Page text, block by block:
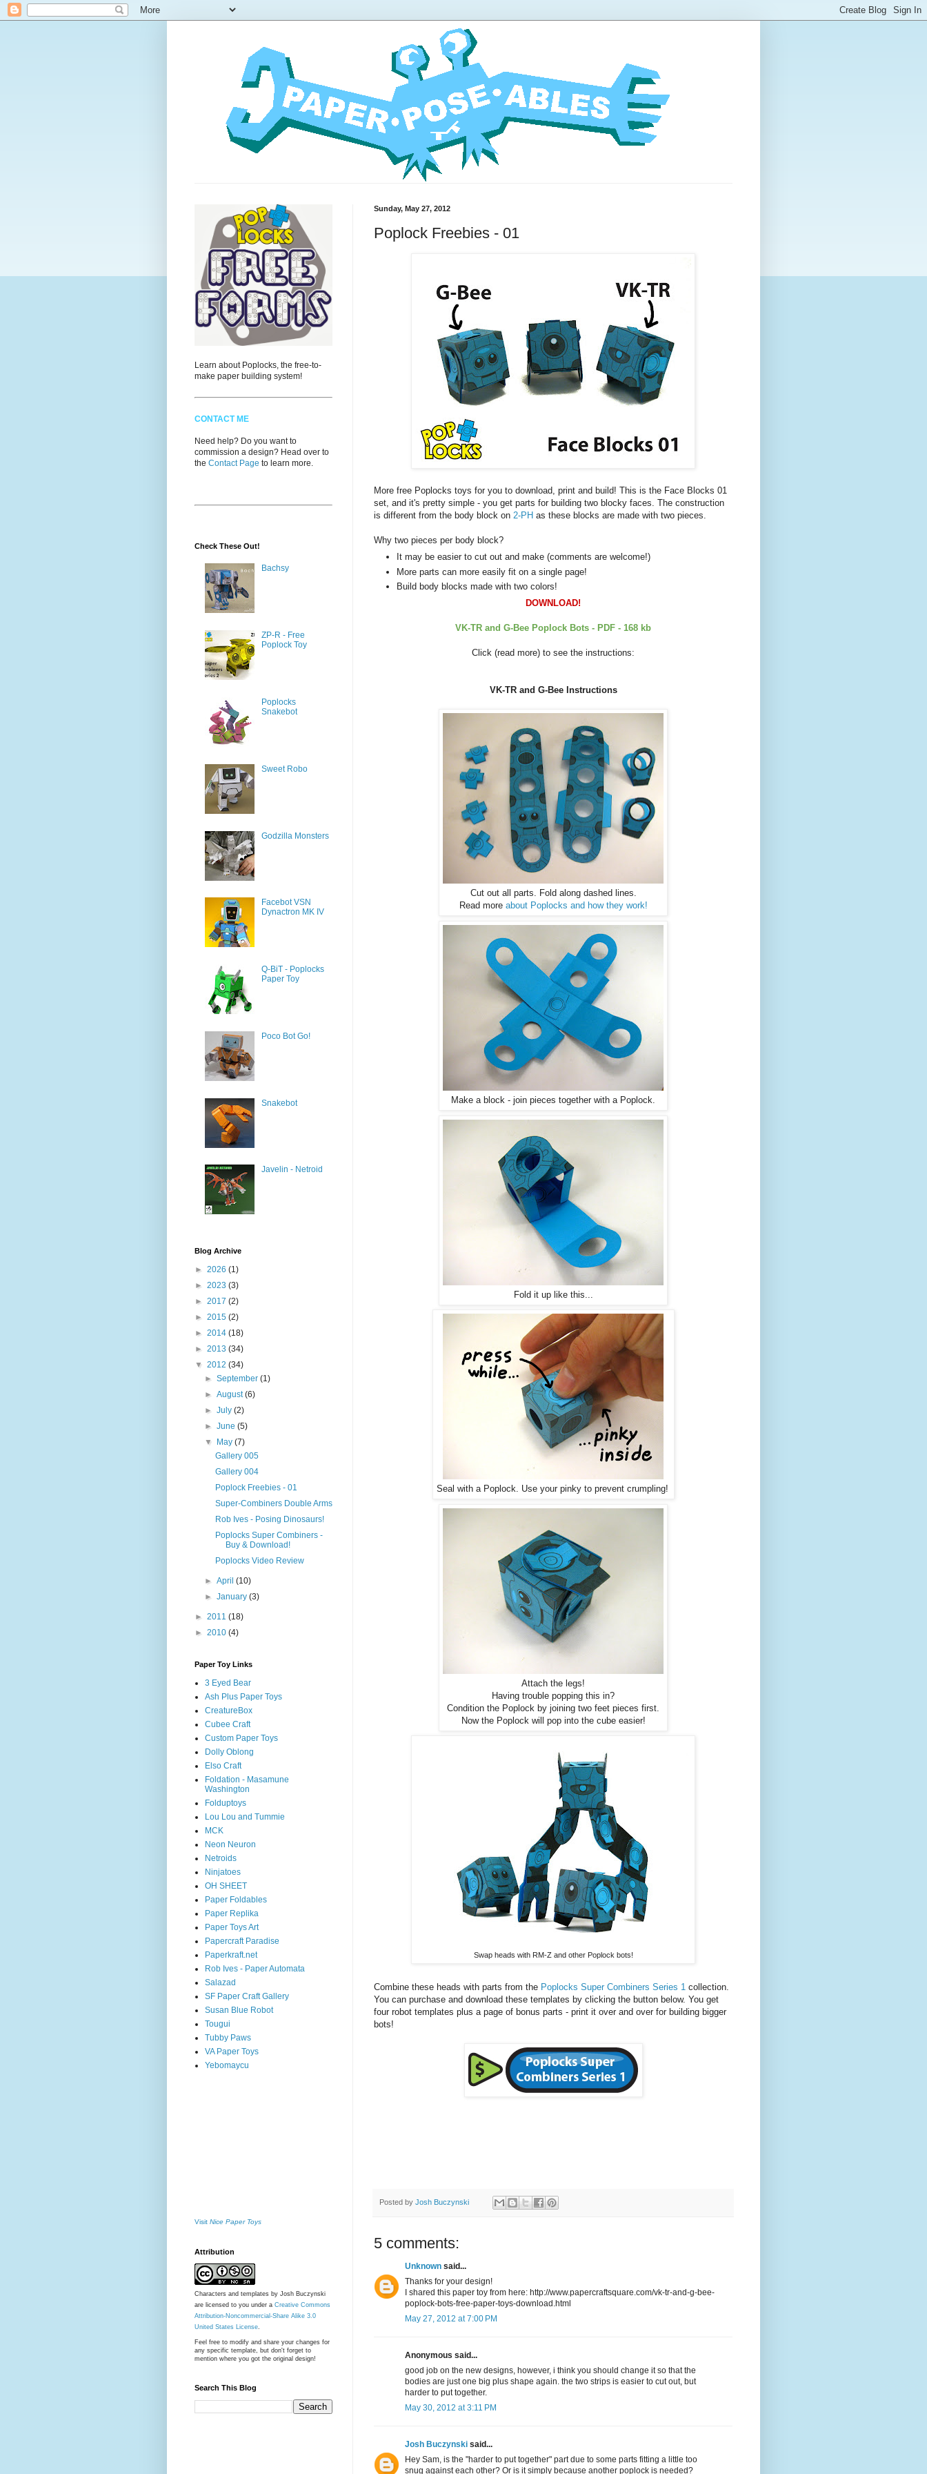
Sunday, May 27, 2012
Poplock Freebies - 01
More free Poplocks toys for you to download, print and build! This is the Face Blocks 01
set, and it's pretty simple - you get parts for building two blocky faces. The construction
is different from the body block on 2-PH as these blocks are made with two pieces.
Why two pieces per body block?
It may be easier to cut out and make (comments are welcome!)
More parts can more easily fit on a single page!
Build body blocks made with two colors!
DOWNLOAD!
VK-TR and G-Bee Poplock Bots - PDF - 168 kb
Click (read more) to see the instructions:
VK-TR and G-Bee Instructions
Cut out all parts. Fold along dashed lines.
Read more about Poplocks and how they work!
Make a block - join pieces together with a Poplock.
Fold it up like this...
Seal with a Poplock. Use your pinky to prevent crumpling!
Attach the legs!
Having trouble popping this in?
Condition the Poplock by joining two feet pieces first.
Now the Poplock will pop into the cube easier!
Swap heads with RM-Z and other Poplock bots!
Combine these heads with parts from the Poplocks Super Combiners Series 1 collection.
You can purchase and download these templates by clicking the button below. You get
four robot templates plus a page of bonus parts - print it over and over for building bigger
bots!
Posted by Josh Buczynski
5 comments:
Unknown said...
Thanks for your design!
I shared this paper toy from here: http://www.papercraftsquare.com/vk-tr-and-g-bee-
poplock-bots-free-paper-toys-download.html
May 27, 2012 at 7:00 PM
Anonymous said...
good job on the new designs, however, i think you should change it so that the
bodies are just one big plus shape again. the two strips is easier to cut out, but
harder to put together.
May 30, 2012 at 3:11 PM
Josh Buczynski said...
Hey Sam, is the "harder to put together" part due to some parts fitting a little too
snug against each other? Or is it simply because another poplock is needed?
Learn about Poplocks, the free-to-
make paper building system!
CONTACT ME
Need help? Do you want to
commission a design? Head over to
the Contact Page to learn more.
Check These Out!
Bachsy
ZP-R - Free
Poplock Toy
Poplocks
Snakebot
Sweet Robo
Godzilla Monsters
Facebot VSN
Dynactron MK IV
Q-BiT - Poplocks
Paper Toy
Poco Bot Go!
Snakebot
Javelin - Netroid
Blog Archive
► 2026 (1)
► 2023 (3)
► 2017 (2)
► 2015 (2)
► 2014 (18)
► 2013 (34)
▼ 2012 (34)
►September(1)
►August(6)
►July(2)
►June(5)
▼ May(7)
Gallery 005
Gallery 004
Poplock Freebies - 01
Super-Combiners Double Arms
Rob Ives - Posing Dinosaurs!
Poplocks Super Combiners -
Buy & Download!
Poplocks Video Review
►April(10)
►January(3)
► 2011 (18)
► 2010 (4)
Paper Toy Links
3 Eyed Bear
Ash Plus Paper Toys
CreatureBox
Cubee Craft
Custom Paper Toys
Dolly Oblong
Elso Craft
Foldation - Masamune
Washington
Folduptoys
Lou Lou and Tummie
MCK
Neon Neuron
Netroids
Ninjatoes
OH SHEET
Paper Foldables
Paper Replika
Paper Toys Art
Papercraft Paradise
Paperkraft.net
Rob Ives - Paper Automata
Salazad
SF Paper Craft Gallery
Susan Blue Robot
Tougui
Tubby Paws
VA Paper Toys
Yebomaycu
Visit Nice Paper Toys
Attribution
Characters and templates by Josh Buczynski
are licensed to you under a Creative Commons
Attribution-Noncommercial-Share Alike 3.0
United States License
Feel free to modify and share your changes for
any specific template, but don't forget to
mention where you got the original design!
Search This Blog